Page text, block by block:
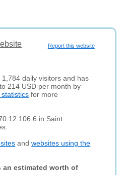
Report this website
1,784 daily visitors and has
214 USD per month by
for more
in Saint
andwebsites using the
an estimated worth of